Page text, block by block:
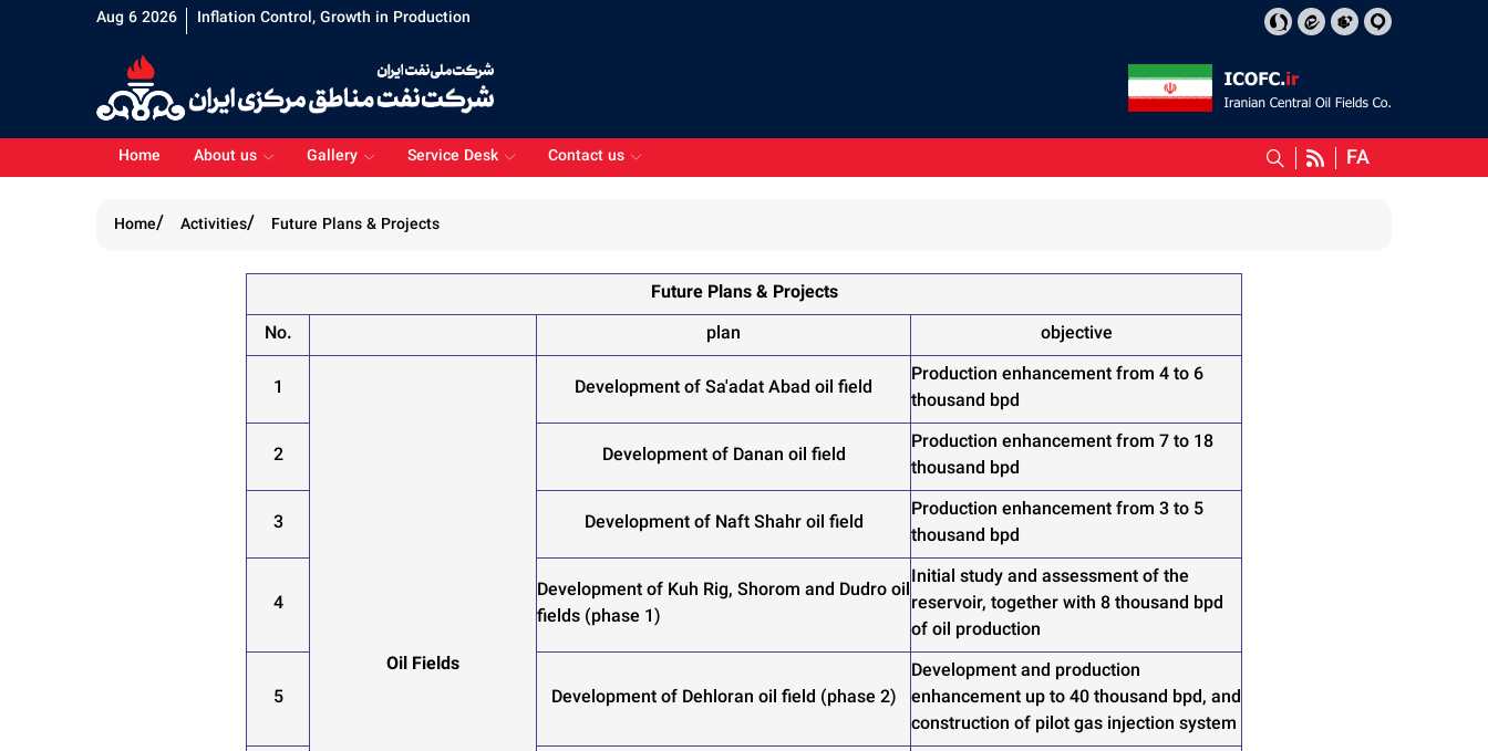
Aug 6 2026 Inflation Control, Growth in Production
Home About us Gallery Service Desk Contact us FA
Home Activities Future Plans & Projects
Future Plans & Projects
No.
plan
objective
1
Oil Fields
Development of Sa'adat Abad oil field
Production enhancement from 4 to 6
thousand bpd
2
Development of Danan oil field
Production enhancement from 7 to 18
thousand bpd
3
Development of Naft Shahr oil field
Production enhancement from 3 to 5
thousand bpd
4
Development of Kuh Rig, Shorom and Dudro oil
fields (phase 1)
Initial study and assessment of the
reservoir, together with 8 thousand bpd
of oil production
5 Development of Dehloran oil field (phase 2)
Development and production
enhancement up to 40 thousand bpd, and
construction of pilot gas injection system